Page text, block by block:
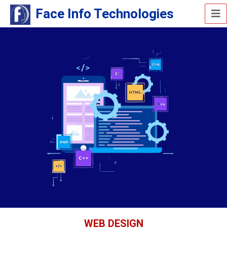
Face Info Technologies
WEB DESIGN